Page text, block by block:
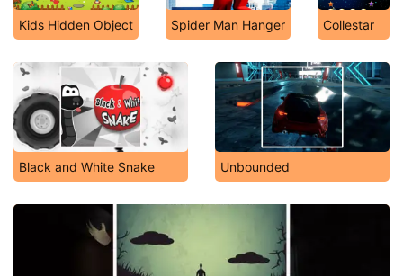
Kids Hidden Object Spider Man Hanger Collestar
Black and White Snake Unbounded